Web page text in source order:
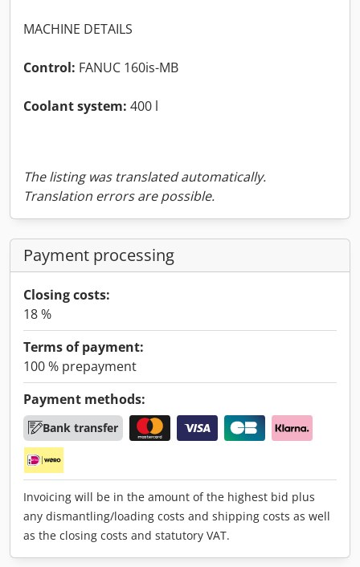
MACHINE DETAILS
Control: FANUC 160is-MB
Coolant system: 400 l
The listing was translated automatically.
Translation errors are possible.
Payment processing
Closing costs:
18 %
Terms of payment:
100 % prepayment
Payment methods:
Bank transfer
Invoicing will be in the amount of the highest bid plus
any dismantling/loading costs and shipping costs as well
as the closing costs and statutory VAT.